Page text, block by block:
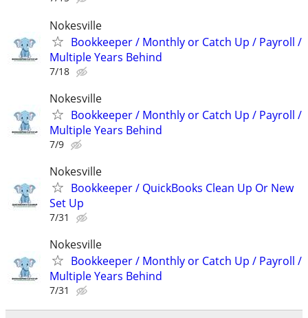
Nokesville
Bookkeeper / Monthly or Catch Up / Payroll /
Multiple Years Behind
7/18
Nokesville
Bookkeeper / Monthly or Catch Up / Payroll /
Multiple Years Behind
7/9
Nokesville
Bookkeeper / QuickBooks Clean Up Or New
Set Up
7/31
Nokesville
Bookkeeper / Monthly or Catch Up / Payroll /
Multiple Years Behind
7/31